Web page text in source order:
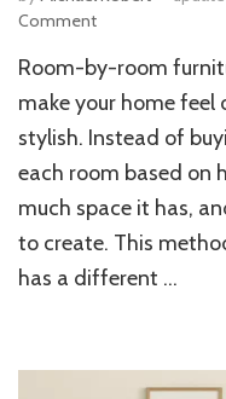
Commenton
to
Master
by
Room
Furniture
Design
Room-by-room
make your home
stylish. Instead of
each room based on
much space it has,
to create. This
has a different …